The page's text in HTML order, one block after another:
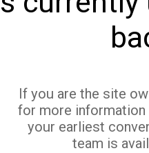
If you are the site
for more
your earliest
team is